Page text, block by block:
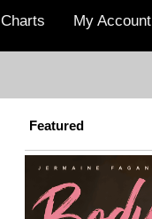
Charts My Account
Featured